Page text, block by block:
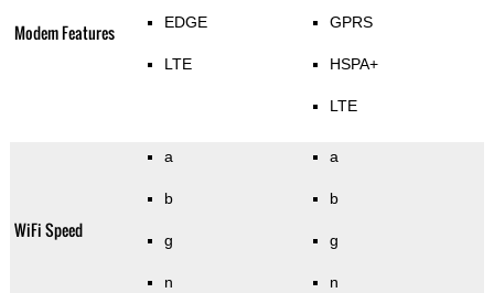
Modem Features EDGE
LTE
GPRS
HSPA+
LTE
WiFi Speed
a
b
g
n
a
b
g
n